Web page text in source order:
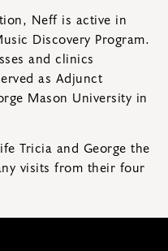
Neff is active in
Discovery Program.
and clinics
as Adjunct
Mason University in
Tricia and George the
visits from their four